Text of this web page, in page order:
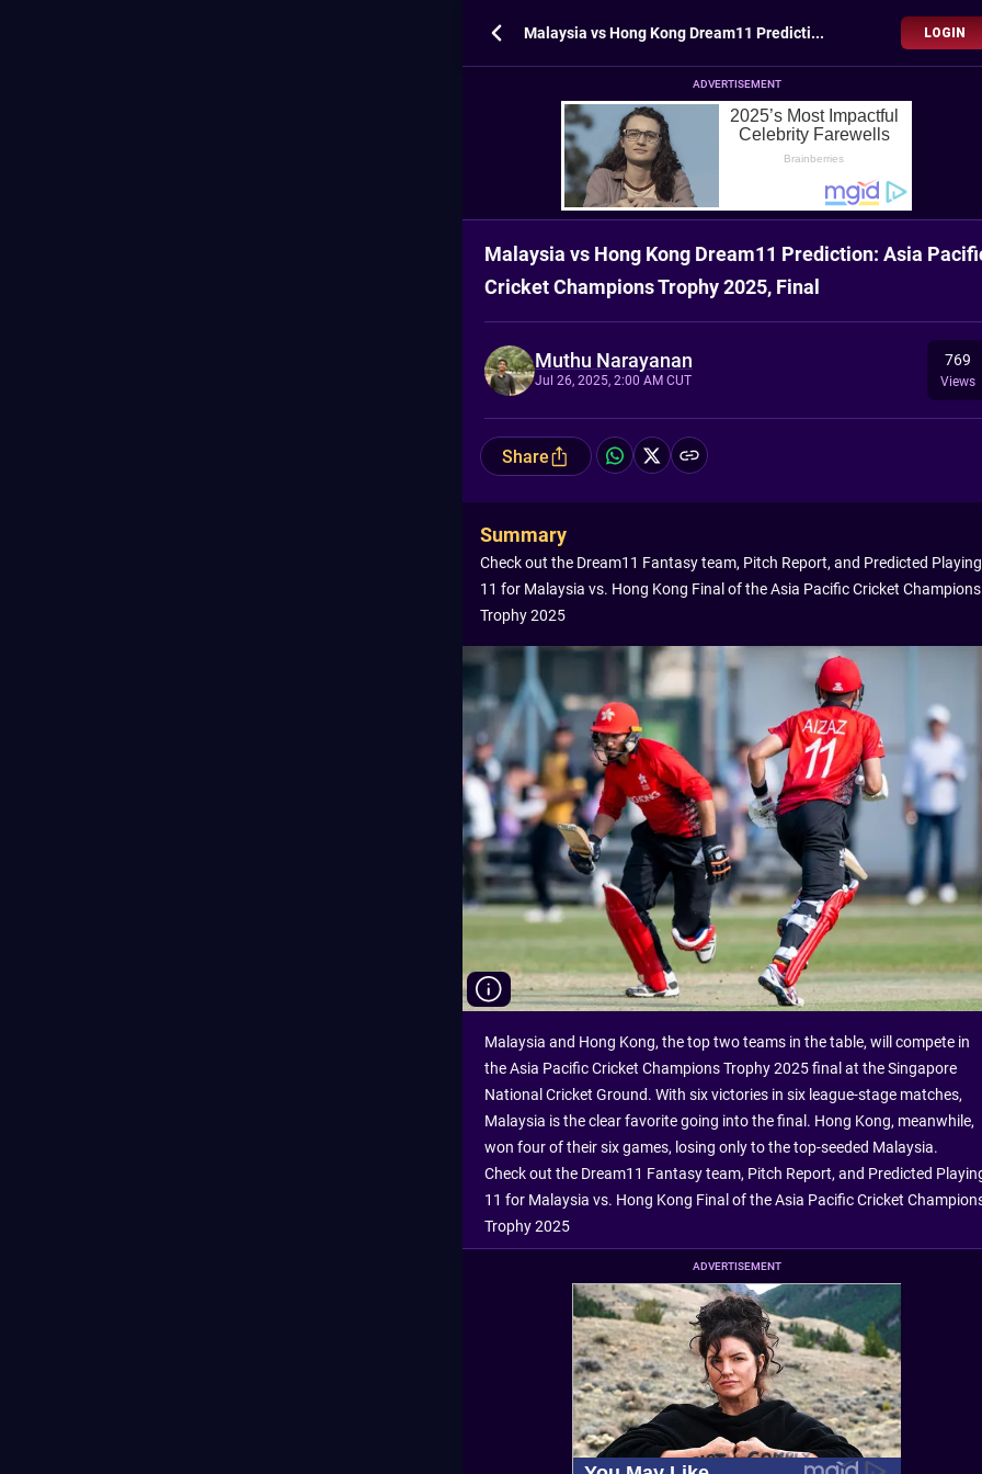
Malaysia vs Hong Kong Dream11 Prediction: Asia Pacific Cricket Champions Trophy 2025, Final LOGIN
ADVERTISEMENT
Malaysia vs Hong Kong Dream11 Prediction: Asia
Cricket Champions Trophy 2025, Final
Muthu Narayanan
Jul 26, 2025, 2:00 AM CUT
769
Views
Share
Summary
Check out the Dream11 Fantasy team, Pitch Report, and Predicted Playing
11 for Malaysia vs. Hong Kong Final of the Asia Pacific Cricket Champions
Trophy 2025
Malaysia and Hong Kong, the top two teams in the table, will compete in
the Asia Pacific Cricket Champions Trophy 2025 final at the Singapore
National Cricket Ground. With six victories in six league-stage matches,
Malaysia is the clear favorite going into the final. Hong Kong, meanwhile,
won four of their six games, losing only to the top-seeded Malaysia.
Check out the Dream11 Fantasy team, Pitch Report, and Predicted
11 for Malaysia vs. Hong Kong Final of the Asia Pacific Cricket
Trophy 2025
ADVERTISEMENT